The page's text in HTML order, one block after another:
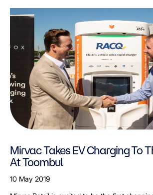
Mirvac Takes EV Charging To
At Toombul
10 May 2019